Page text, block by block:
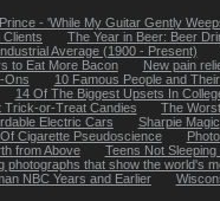
Prince - 'While My Guitar Gently
The Year in Beer: Beer
Average (1900 - Present)
to Eat More Bacon New pain
Ons 10 Famous People and
14 Of The Biggest Upsets In
Trick-or-Treat Candies The
Electric Cars Sharpie Magic
Cigarette Pseudoscience
from Above Teens Not
photographs that show the world's
NBC Years and Earlier